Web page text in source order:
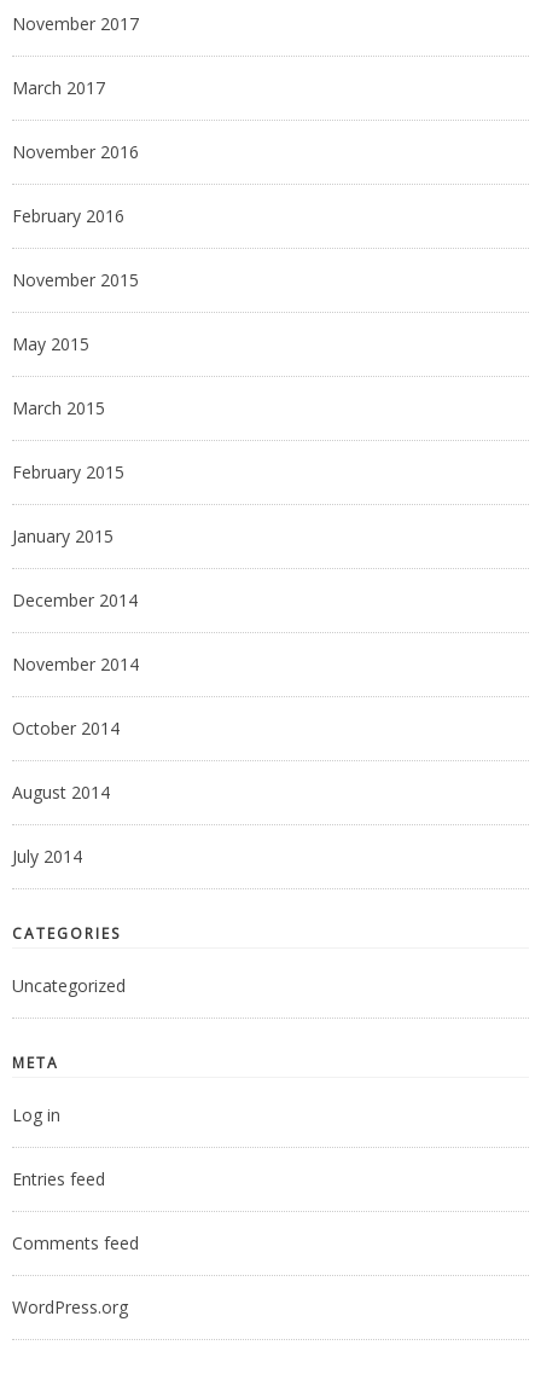
November 2017
March 2017
November 2016
February 2016
November 2015
May 2015
March 2015
February 2015
January 2015
December 2014
November 2014
October 2014
August 2014
July 2014
CATEGORIES
Uncategorized
META
Log in
Entries feed
Comments feed
WordPress.org